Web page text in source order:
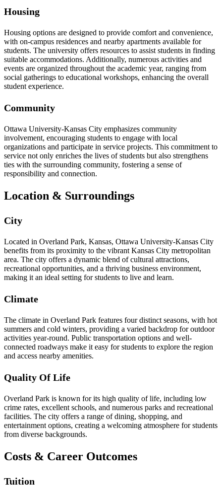
Housing
Housing options are designed to provide comfort and convenience,
with on-campus residences and nearby apartments available for
students. The university offers resources to assist students in finding
suitable accommodations. Additionally, numerous activities and
events are organized throughout the academic year, ranging from
social gatherings to educational workshops, enhancing the overall
student experience.
Community
Ottawa University-Kansas City emphasizes community
involvement, encouraging students to engage with local
organizations and participate in service projects. This commitment to
service not only enriches the lives of students but also strengthens
ties with the surrounding community, fostering a sense of
responsibility and connection.
Location & Surroundings
City
Located in Overland Park, Kansas, Ottawa University-Kansas City
benefits from its proximity to the vibrant Kansas City metropolitan
area. The city offers a dynamic blend of cultural attractions,
recreational opportunities, and a thriving business environment,
making it an ideal setting for students to live and learn.
Climate
The climate in Overland Park features four distinct seasons, with hot
summers and cold winters, providing a varied backdrop for outdoor
activities year-round. Public transportation options and well-
connected roadways make it easy for students to explore the region
and access nearby amenities.
Quality Of Life
Overland Park is known for its high quality of life, including low
crime rates, excellent schools, and numerous parks and recreational
facilities. The city offers a range of dining, shopping, and
entertainment options, creating a welcoming atmosphere for students
from diverse backgrounds.
Costs & Career Outcomes
Tuition